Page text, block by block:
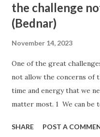
the challenge
(Bednar)
November 14, 2023
One of the great
not allow the concerns of
time and energy that we
matter most. 1 We can be
because of our many
SHARE POST A